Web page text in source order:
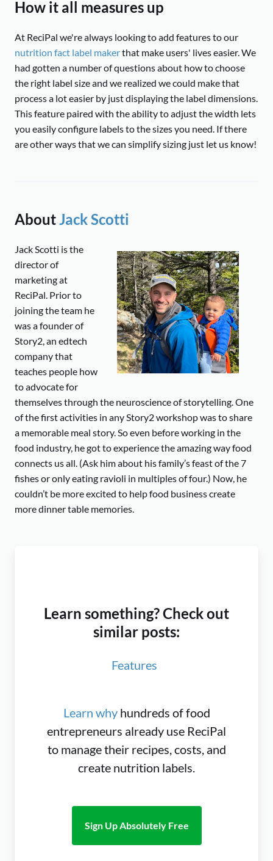
How it all measures up
At ReciPal we're always looking to add features to our
nutrition fact label makerthat make users' lives easier. We
had gotten a number of questions about how to choose
the right label size and we realized we could make that
process a lot easier by just displaying the label dimensions.
This feature paired with the ability to adjust the width lets
you easily configure labels to the sizes you need. If there
are other ways that we can simplify sizing just let us know!
AboutJack Scotti
Jack Scotti is the
director of
marketing at
ReciPal. Prior to
joining the team he
was a founder of
Story2, an edtech
company that
teaches people how
to advocate for
themselves through the neuroscience of storytelling. One
of the first activities in any Story2 workshop was to share
a memorable meal story. So even before working in the
food industry, he got to experience the amazing way food
connects us all. (Ask him about his family’s feast of the 7
fishes or only eating ravioli in multiples of four.) Now, he
couldn’t be more excited to help food business create
more dinner table memories.
Learn something? Check out
similar posts:
Features
Learn whyhundreds of food
entrepreneurs already use ReciPal
to manage their recipes, costs, and
create nutrition labels.
Sign Up Absolutely Free